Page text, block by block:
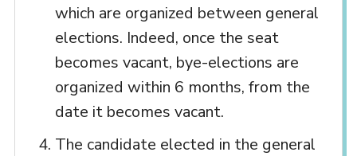
which are organized between general
elections. Indeed, once the seat
becomes vacant, bye-elections are
organized within 6 months, from the
date it becomes vacant.
The candidate elected in the general